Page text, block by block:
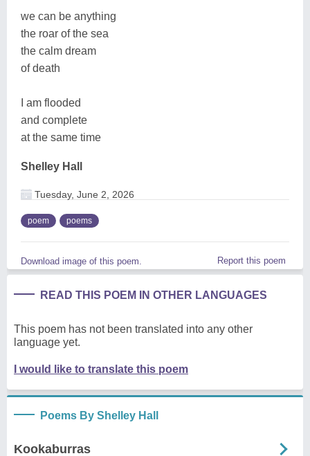
we can be anything
the roar of the sea
the calm dream
of death
I am flooded
and complete
at the same time
Shelley Hall
Tuesday, June 2, 2026
poem poems
Download image of this poem. Report this poem
READ THIS POEM IN OTHER LANGUAGES
This poem has not been translated into any other
language yet.
I would like to translate this poem
Poems By Shelley Hall
Kookaburras